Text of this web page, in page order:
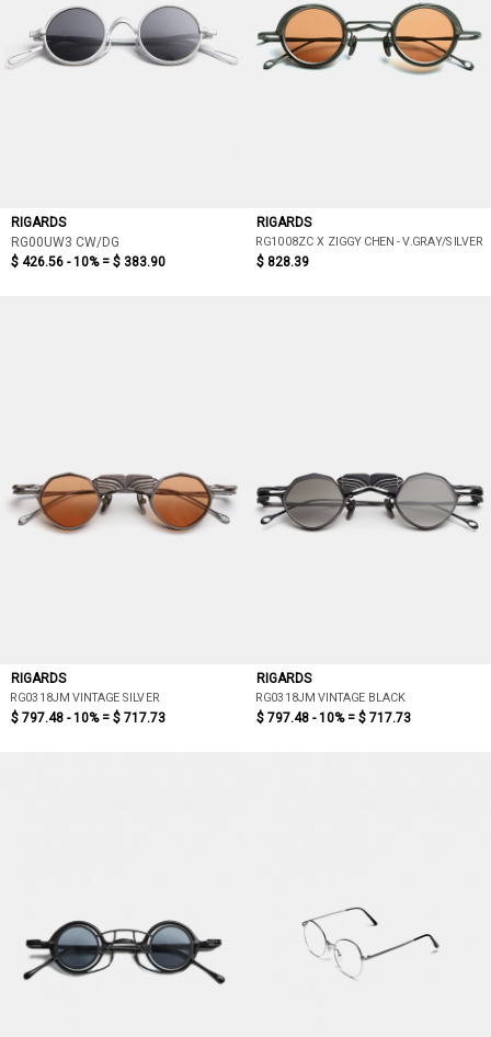
RIGARDS
RG00UW3 CW/DG
$ 426.56 - 10% = $ 383.90
RIGARDS
RG1008ZC X ZIGGY CHEN - V.GRAY/SILVER
$ 828.39
RIGARDS
RG0318JM VINTAGE SILVER
$ 797.48 - 10% = $ 717.73
RIGARDS
RG0318JM VINTAGE BLACK
$ 797.48 - 10% = $ 717.73